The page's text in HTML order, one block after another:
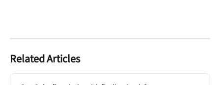
Related Articles